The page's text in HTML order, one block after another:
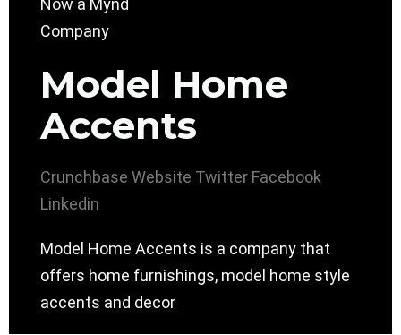
Model Home
Accents
Crunchbase Website Twitter Facebook
Linkedin
Model Home Accents is a company that
offers home furnishings, model home style
accents and decor